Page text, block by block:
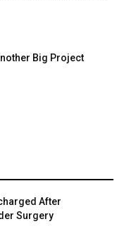
Big Project
After
Surgery